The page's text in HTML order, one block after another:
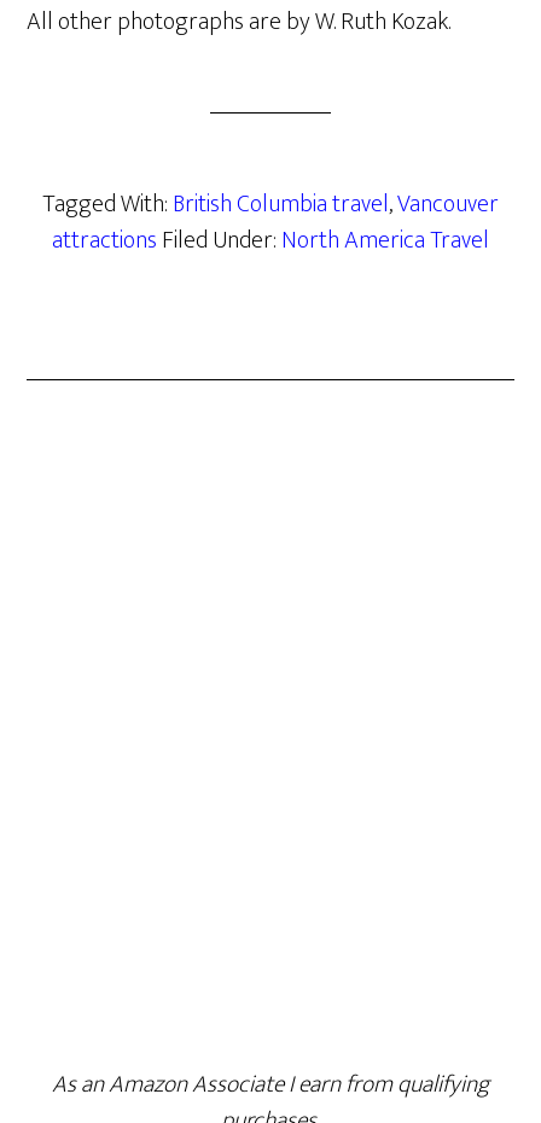
All other photographs are by W. Ruth Kozak.
Tagged With:British Columbia travel,Vancouver
attractionsFiled Under:North America Travel
As an Amazon Associate I earn from qualifying